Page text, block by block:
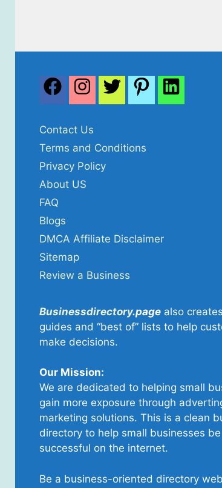
Contact Us
Terms and Conditions
Privacy Policy
About US
FAQ
Blogs
DMCA Affiliate Disclaimer
Sitemap
Review a Business
Businessdirectory.pagealso
guides and “best of” lists to help
make decisions.
Our Mission:
We are dedicated to helping small
gain more exposure through
marketing solutions. This is a clean
directory to help small businesses
successful on the internet.
Be a business-oriented directory